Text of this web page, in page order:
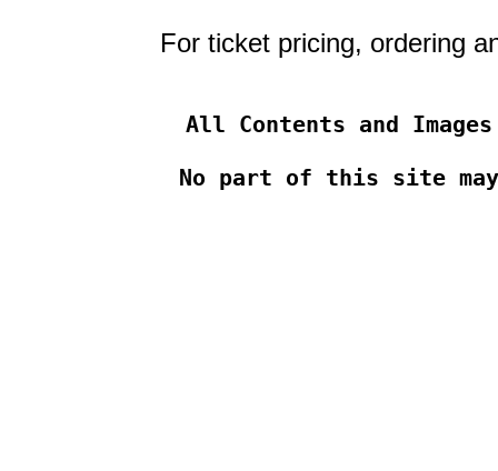
For ticket pricing, ordering
All Contents and
No part of this site